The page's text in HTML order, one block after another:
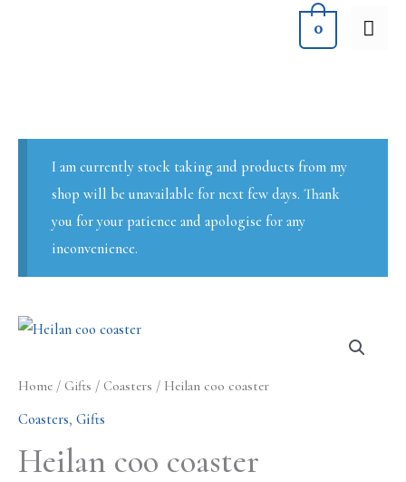
0
I am currently stock taking and products from my
shop will be unavailable for next few days. Thank
you for your patience and apologise for any
inconvenience.
Home / Gifts / Coasters / Heilan coo coaster
Coasters, Gifts
Heilan coo coaster